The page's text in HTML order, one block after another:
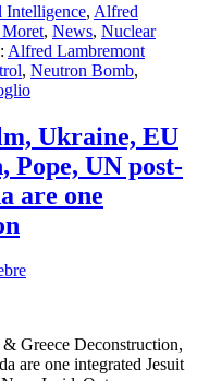
, Alfred
, News, Nuclear
Alfred Lambremont
, Neutron Bomb,
Ukraine, EU
Pope, UN post-
are one
Greece Deconstruction,
are one integrated Jesuit